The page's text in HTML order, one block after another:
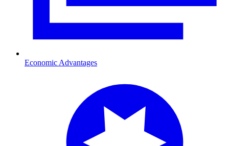
Economic Advantages